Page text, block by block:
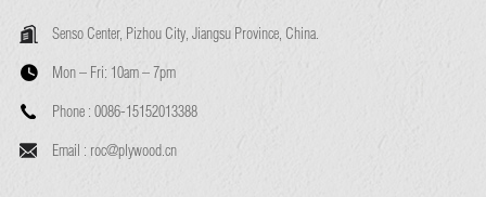
Senso Center, Pizhou City, Jiangsu Province, China.
Mon – Fri: 10am – 7pm
Phone : 0086-15152013388
Email : roc@plywood.cn